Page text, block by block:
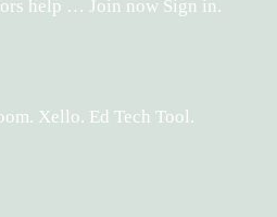
help … Join now Sign in.
Xello. Ed Tech Tool.